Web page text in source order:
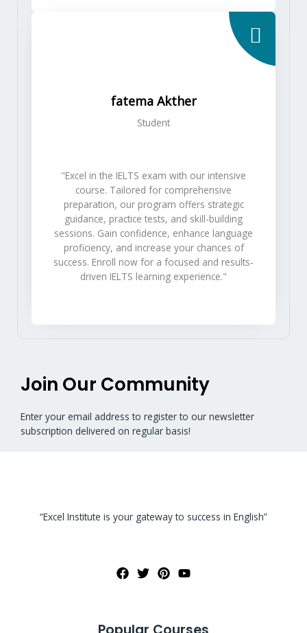
fatema Akther
Student
"Excel in the IELTS exam with our intensive
course. Tailored for comprehensive
preparation, our program offers strategic
guidance, practice tests, and skill-building
sessions. Gain confidence, enhance language
proficiency, and increase your chances of
success. Enroll now for a focused and results-
driven IELTS learning experience."
Join Our Community
Enter your email address to register to our newsletter
subscription delivered on regular basis!
“Excel Institute is your gateway to success in English”